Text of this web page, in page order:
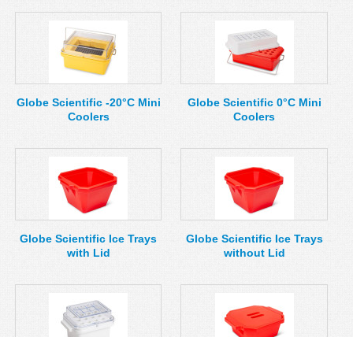
Globe Scientific -20°C Mini
Coolers
Globe Scientific 0°C Mini
Coolers
Globe Scientific Ice Trays
with Lid
Globe Scientific Ice Trays
without Lid